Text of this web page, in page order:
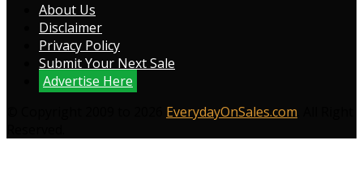
About Us
Disclaimer
Privacy Policy
Submit Your Next Sale
Advertise Here
EverydayOnSales.com